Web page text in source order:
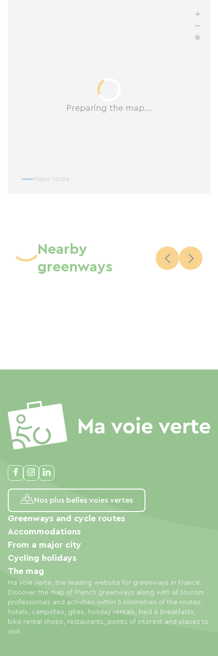
Preparing the map...
Major route
Nearby
greenways
Nos plus belles voies vertes
Ma Voie Verte, the leading website for greenways in France.
Discover the map of French greenways along with all tourism
professionals and activities within 5 kilometres of the routes:
hotels, campsites, gites, holiday rentals, bed & breakfasts,
bike rental shops, restaurants, points of interest and places to
visit.
Greenways and cycle routes
Accommodations
From a major city
Cycling holidays
The mag